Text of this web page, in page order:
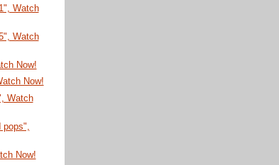
Watch
Watch
Now!
Now!
Watch
Now!